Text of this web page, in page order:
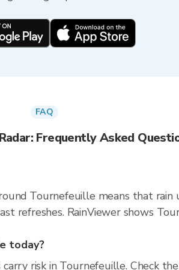
FAQ
Frequently Asked
Tournefeuille means that rain
refreshes. RainViewer shows
today?
risk in Tournefeuille. Check